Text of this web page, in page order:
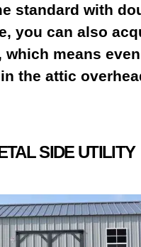
standard with
you can also
means
the attic
SIDE UTILITY